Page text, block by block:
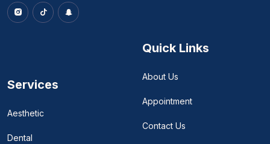
Services
Aesthetic
Dental
Quick Links
About Us
Appointment
Contact Us